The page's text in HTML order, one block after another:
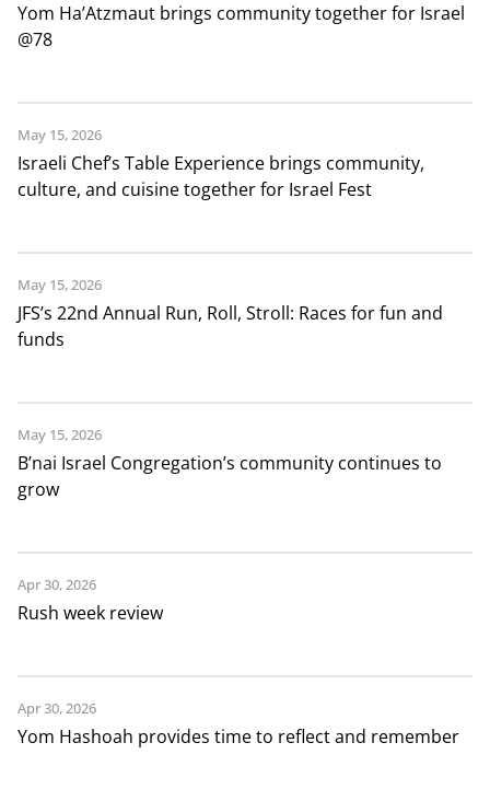
Yom Ha’Atzmaut brings community together for Israel
@78
Israeli Chef’s Table Experience brings community,
culture, and cuisine together for Israel Fest
May 15, 2026
JFS’s 22nd Annual Run, Roll, Stroll: Races for fun and
funds
May 15, 2026
B’nai Israel Congregation’s community continues to
grow
May 15, 2026
Rush week review
Apr 30, 2026
Yom Hashoah provides time to reflect and remember
Apr 30, 2026